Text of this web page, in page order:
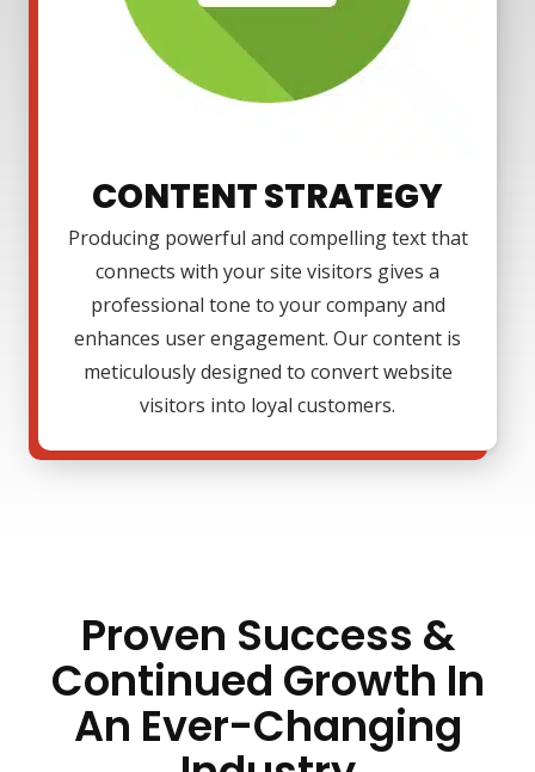
CONTENT STRATEGY
Producing powerful and compelling text that
connects with your site visitors gives a
professional tone to your company and
enhances user engagement. Our content is
meticulously designed to convert website
visitors into loyal customers.
Proven Success &
Continued Growth In
An Ever-Changing